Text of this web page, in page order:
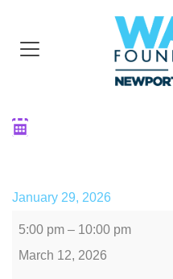
January 29, 2026
5:00 pm – 10:00 pm
March 12, 2026